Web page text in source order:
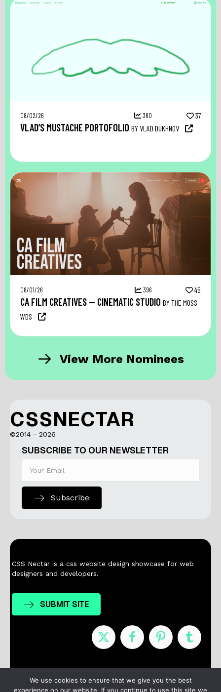
08/02/26 380 37
VLAD’S MUSTACHE PORTOFOLIO BY VLAD DUKHNOV
08/01/26 396 45
CA FILM CREATIVES — CINEMATIC STUDIO BY THE MOSS
WDS
View More Nominees
CSSNECTAR
©2014 - 2026
SUBSCRIBE TO OUR NEWSLETTER
Subscribe
CSS Nectar is a css website design showcase for web
designers and developers.
SUBMIT SITE
Nominees Contact
We use cookies to ensure that we give you the best
experience on our website. If you continue to use this site we